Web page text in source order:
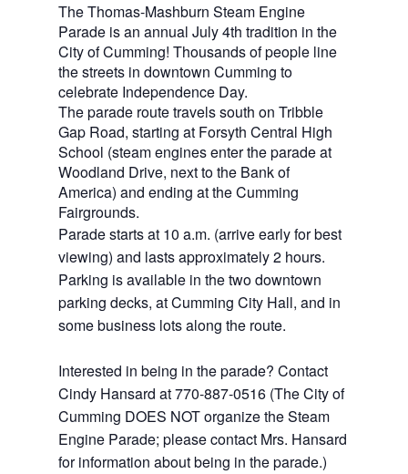
The Thomas-Mashburn Steam Engine
Parade is an annual July 4th tradition in the
City of Cumming! Thousands of people line
the streets in downtown Cumming to
celebrate Independence Day.
The parade route travels south on Tribble
Gap Road, starting at Forsyth Central High
School (steam engines enter the parade at
Woodland Drive, next to the Bank of
America) and ending at the Cumming
Fairgrounds.
Parade starts at 10 a.m. (arrive early for best
viewing) and lasts approximately 2 hours.
Parking is available in the two downtown
parking decks, at Cumming City Hall, and in
some business lots along the route.
Interested in being in the parade? Contact
Cindy Hansard at 770-887-0516 (The City of
Cumming DOES NOT organize the Steam
Engine Parade; please contact Mrs. Hansard
for information about being in the parade.)